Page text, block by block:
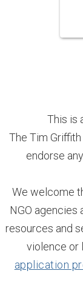
This is
The Tim
endorse
We welcome
NGO agencies
resources and
violence or
application